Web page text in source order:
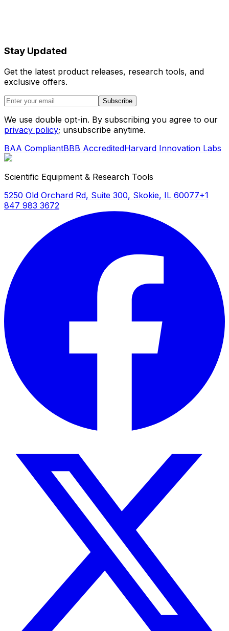
Stay Updated
Get the latest product releases, research tools, and
exclusive offers.
Subscribe
We use double opt-in. By subscribing you agree to our
privacy policy; unsubscribe anytime.
BAA CompliantBBB AccreditedHarvard Innovation Labs
Scientific Equipment & Research Tools
5250 Old Orchard Rd, Suite 300, Skokie, IL 60077+1
847 983 3672